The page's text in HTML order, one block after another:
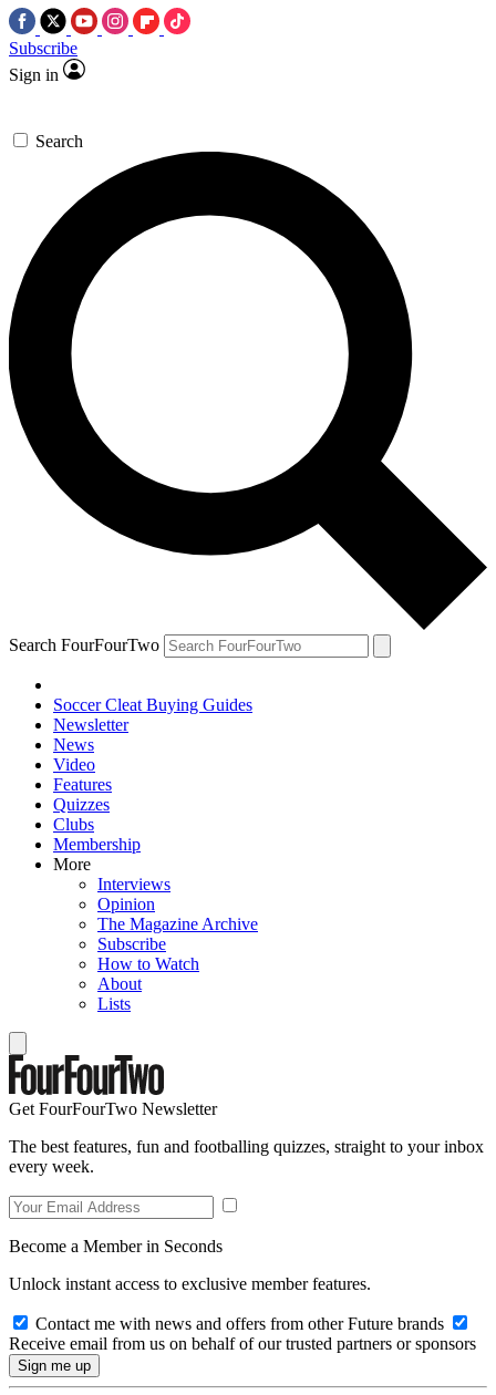
Subscribe
Sign in
Search
Search FourFourTwo
Soccer Cleat Buying Guides
Newsletter
News
Video
Features
Quizzes
Clubs
Membership
More
Interviews
Opinion
The Magazine Archive
Subscribe
How to Watch
About
Lists
Get FourFourTwo Newsletter
The best features, fun and footballing quizzes, straight to your inbox
every week.
Become a Member in Seconds
Unlock instant access to exclusive member features.
Contact me with news and offers from other Future brands
Receive email from us on behalf of our trusted partners or sponsors